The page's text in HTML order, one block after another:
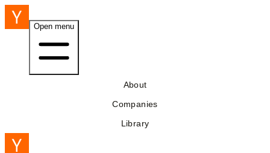
Open menu
About
Companies
Library